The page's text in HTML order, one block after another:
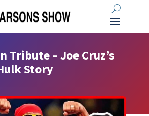
Tribute – Joe Cruz’s
Story